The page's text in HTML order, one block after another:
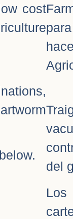
cost
del
Los